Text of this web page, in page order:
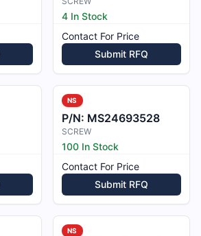
4 In Stock
Contact For Price
Submit RFQ
NS
P/N: MS24693528
SCREW
100 In Stock
Contact For Price
Submit RFQ
NS